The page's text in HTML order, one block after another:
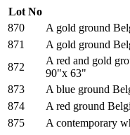
Lot No
870
A gold ground
871
A gold ground
872
A red and gold
90"x 63"
873
A blue ground
874
A red ground
875
A contemporary